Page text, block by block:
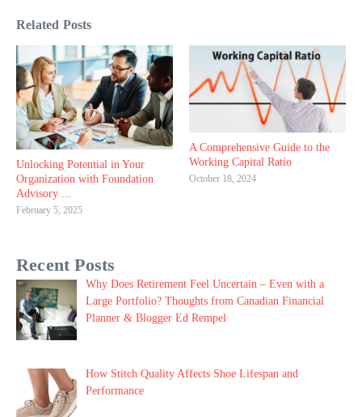
Related Posts
Unlocking Potential in Your
Organization with Foundation
Advisory ...
February 5, 2025
A Comprehensive Guide to the
Working Capital Ratio
October 18, 2024
Recent Posts
Why Does Retirement Feel Uncertain – Even with a
Large Portfolio? Thoughts from Canadian Financial
Planner & Blogger Ed Rempel
How Stitch Quality Affects Shoe Lifespan and
Performance